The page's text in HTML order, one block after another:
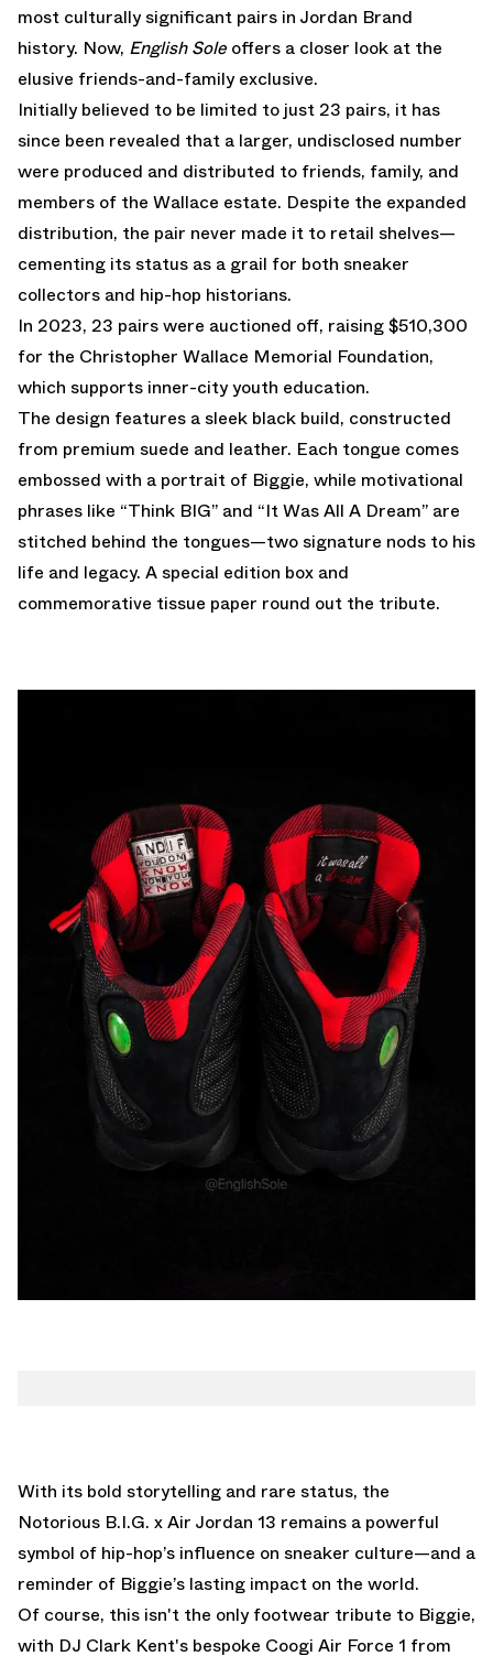
most culturally significant pairs in Jordan Brand
history. Now, English Sole offers a closer look at the
elusive friends-and-family exclusive.
Initially believed to be limited to just 23 pairs, it has
since been revealed that a larger, undisclosed number
were produced and distributed to friends, family, and
members of the Wallace estate. Despite the expanded
distribution, the pair never made it to retail shelves—
cementing its status as a grail for both sneaker
collectors and hip-hop historians.
In 2023, 23 pairs were auctioned off, raising $510,300
for the Christopher Wallace Memorial Foundation,
which supports inner-city youth education.
The design features a sleek black build, constructed
from premium suede and leather. Each tongue comes
embossed with a portrait of Biggie, while motivational
phrases like “Think BIG” and “It Was All A Dream” are
stitched behind the tongues—two signature nods to his
life and legacy. A special edition box and
commemorative tissue paper round out the tribute.
With its bold storytelling and rare status, the
Notorious B.I.G. x Air Jordan 13 remains a powerful
symbol of hip-hop’s influence on sneaker culture—and a
reminder of Biggie’s lasting impact on the world.
Of course, this isn't the only footwear tribute to Biggie,
with DJ Clark Kent's bespoke Coogi Air Force 1 from